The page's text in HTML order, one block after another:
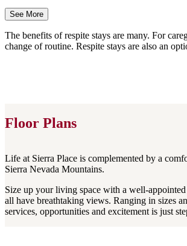
See More
The benefits of respite stays are many. For
change of routine. Respite stays are also an
Floor Plans
Life at Sierra Place is complemented by a
Sierra Nevada Mountains.
Size up your living space with a well-
all have breathtaking views. Ranging in sizes
services, opportunities and excitement is just